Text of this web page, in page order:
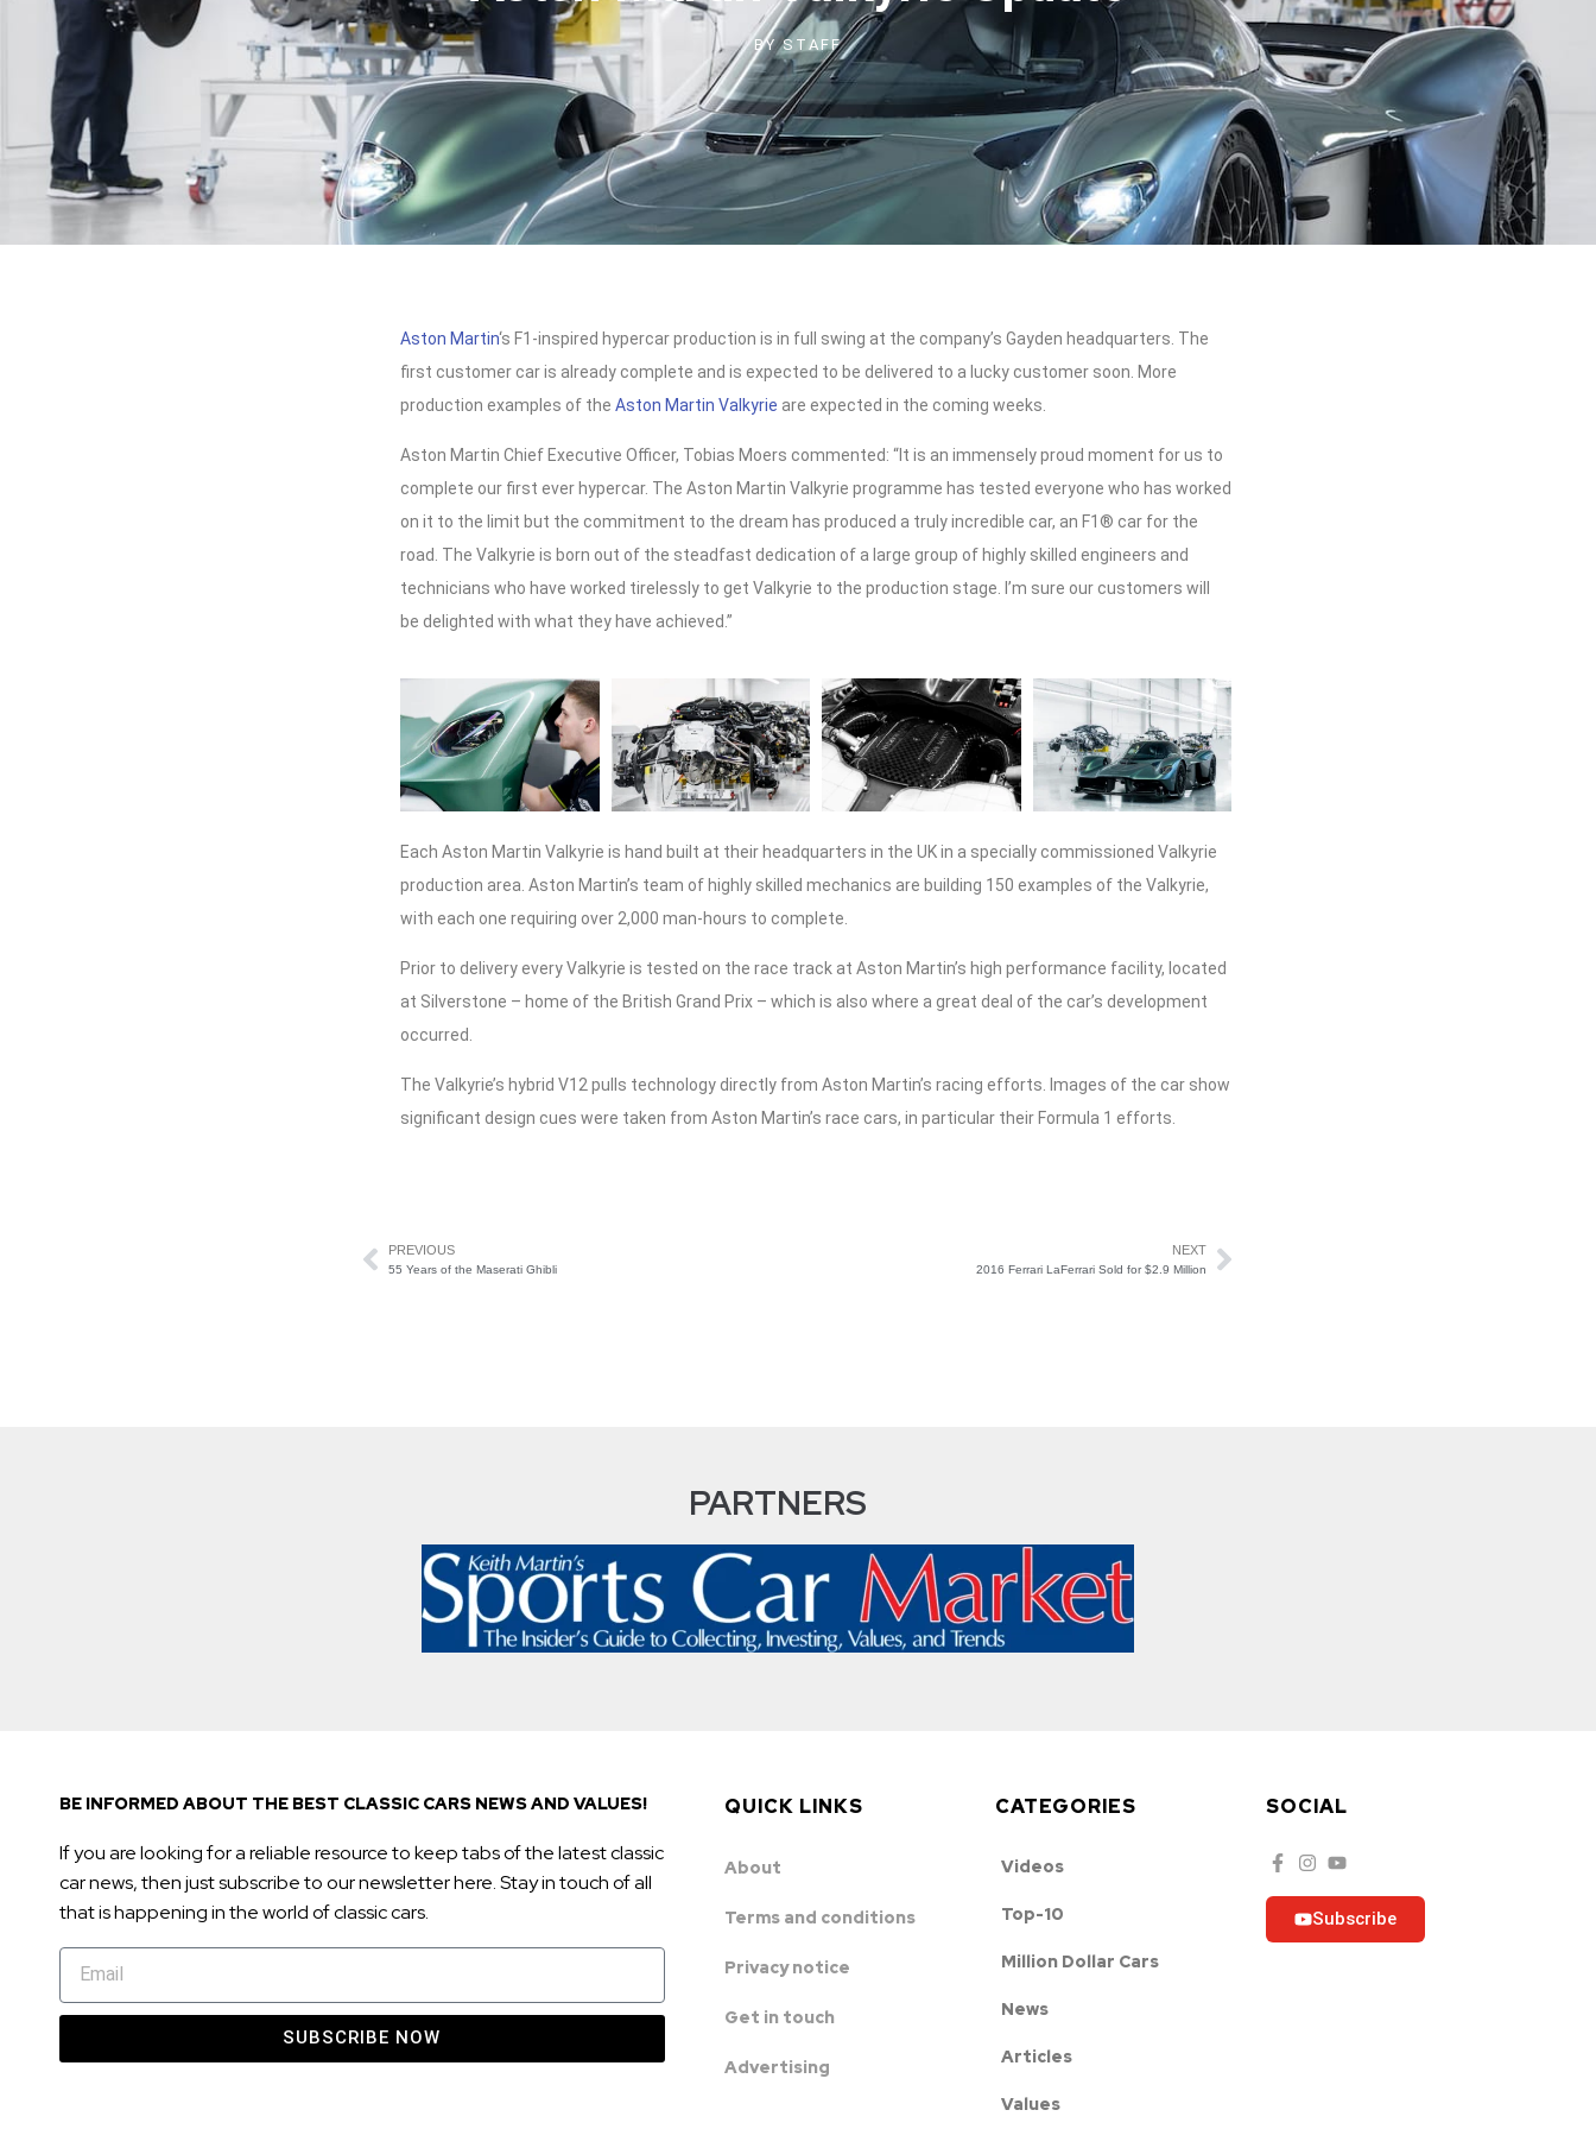
BYSTAFF
Aston Martin‘s F1-inspired hypercar production is in full swing at the company’s Gayden headquarters. The
first customer car is already complete and is expected to be delivered to a lucky customer soon. More
production examples of the Aston Martin Valkyrie are expected in the coming weeks.
Aston Martin Chief Executive Officer, Tobias Moers commented: “It is an immensely proud moment for us to
complete our first ever hypercar. The Aston Martin Valkyrie programme has tested everyone who has worked
on it to the limit but the commitment to the dream has produced a truly incredible car, an F1® car for the
road. The Valkyrie is born out of the steadfast dedication of a large group of highly skilled engineers and
technicians who have worked tirelessly to get Valkyrie to the production stage. I’m sure our customers will
be delighted with what they have achieved.”
Each Aston Martin Valkyrie is hand built at their headquarters in the UK in a specially commissioned Valkyrie
production area. Aston Martin’s team of highly skilled mechanics are building 150 examples of the Valkyrie,
with each one requiring over 2,000 man-hours to complete.
Prior to delivery every Valkyrie is tested on the race track at Aston Martin’s high performance facility, located
at Silverstone – home of the British Grand Prix – which is also where a great deal of the car’s development
occurred.
The Valkyrie’s hybrid V12 pulls technology directly from Aston Martin’s racing efforts. Images of the car show
significant design cues were taken from Aston Martin’s race cars, in particular their Formula 1 efforts.
PREVIOUS
55 Years of the Maserati Ghibli
NEXT
2016 Ferrari LaFerrari Sold for $2.9 Million
PARTNERS
BE INFORMED ABOUT THE BEST CLASSIC CARS NEWS AND VALUES!
If you are looking for a reliable resource to keep tabs of the latest classic
car news, then just subscribe to our newsletter here. Stay in touch of all
that is happening in the world of classic cars.
SUBSCRIBE NOW
QUICK LINKS
About
Terms and conditions
Privacy notice
Get in touch
Advertising
CATEGORIES
Videos
Top-10
Million Dollar Cars
News
Articles
Values
SOCIAL
Subscribe